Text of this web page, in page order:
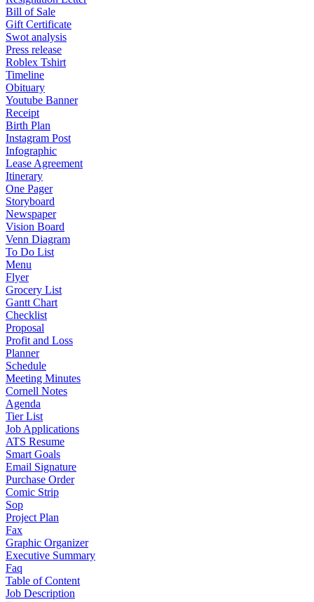
Bill of Sale
Gift Certificate
Swot analysis
Press release
Roblex Tshirt
Timeline
Obituary
Youtube Banner
Receipt
Birth Plan
Instagram Post
Infographic
Lease Agreement
Itinerary
One Pager
Storyboard
Newspaper
Vision Board
Venn Diagram
To Do List
Menu
Flyer
Grocery List
Gantt Chart
Checklist
Proposal
Profit and Loss
Planner
Schedule
Meeting Minutes
Cornell Notes
Agenda
Tier List
Job Applications
ATS Resume
Smart Goals
Email Signature
Purchase Order
Comic Strip
Sop
Project Plan
Fax
Graphic Organizer
Executive Summary
Faq
Table of Content
Job Description